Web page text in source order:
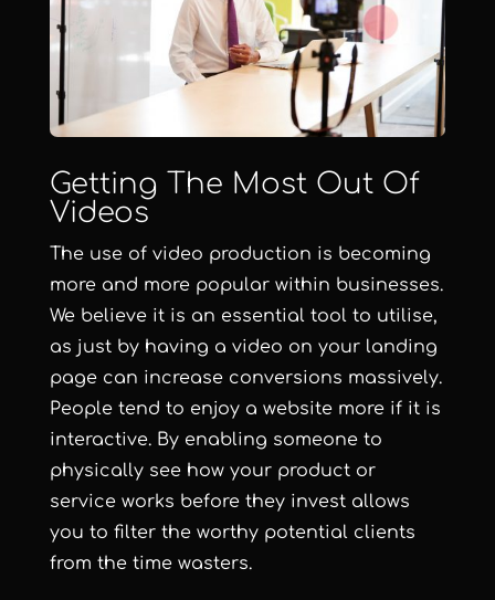
Getting The Most Out Of
Videos
The use of video production is becoming
more and more popular within businesses.
We believe it is an essential tool to utilise,
as just by having a video on your landing
page can increase conversions massively.
People tend to enjoy a website more if it is
interactive. By enabling someone to
physically see how your product or
service works before they invest allows
you to filter the worthy potential clients
from the time wasters.